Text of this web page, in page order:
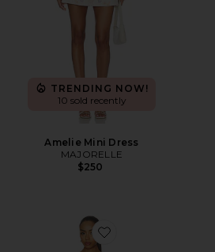
TRENDING NOW!
10 sold recently
Amelie Mini Dress
MAJORELLE
$250
Favorite Julian Mini Dress